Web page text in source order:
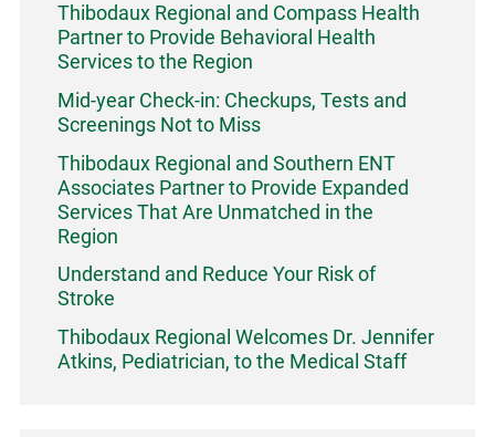
Thibodaux Regional and Compass Health
Partner to Provide Behavioral Health
Services to the Region
Mid-year Check-in: Checkups, Tests and
Screenings Not to Miss
Thibodaux Regional and Southern ENT
Associates Partner to Provide Expanded
Services That Are Unmatched in the
Region
Understand and Reduce Your Risk of
Stroke
Thibodaux Regional Welcomes Dr. Jennifer
Atkins, Pediatrician, to the Medical Staff